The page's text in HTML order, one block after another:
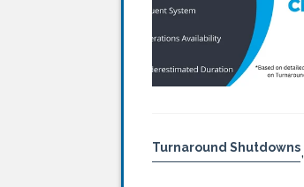
Turnaround Shutdowns,